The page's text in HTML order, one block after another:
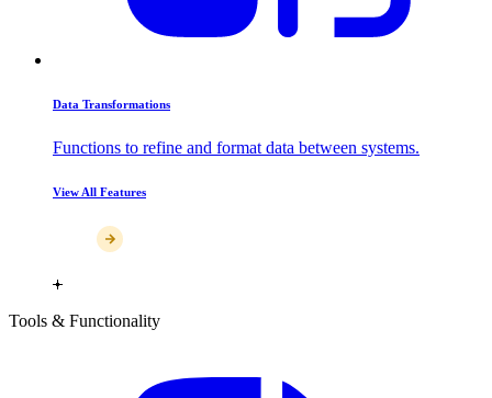
Data Transformations
Functions to refine and format data between systems.
View All Features
Tools & Functionality